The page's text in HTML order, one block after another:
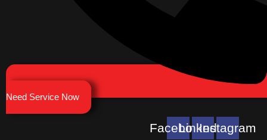
Need Service Now
Facebook
Linkedin
Instagram